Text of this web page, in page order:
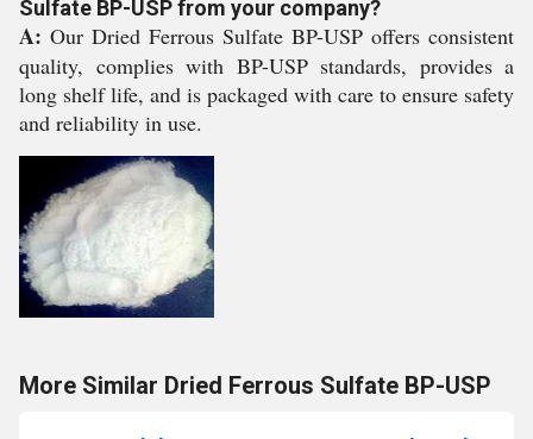
Sulfate BP-USP from your company?
A: Our Dried Ferrous Sulfate BP-USP offers consistent
quality, complies with BP-USP standards, provides a
long shelf life, and is packaged with care to ensure safety
and reliability in use.
More Similar Dried Ferrous Sulfate BP-USP